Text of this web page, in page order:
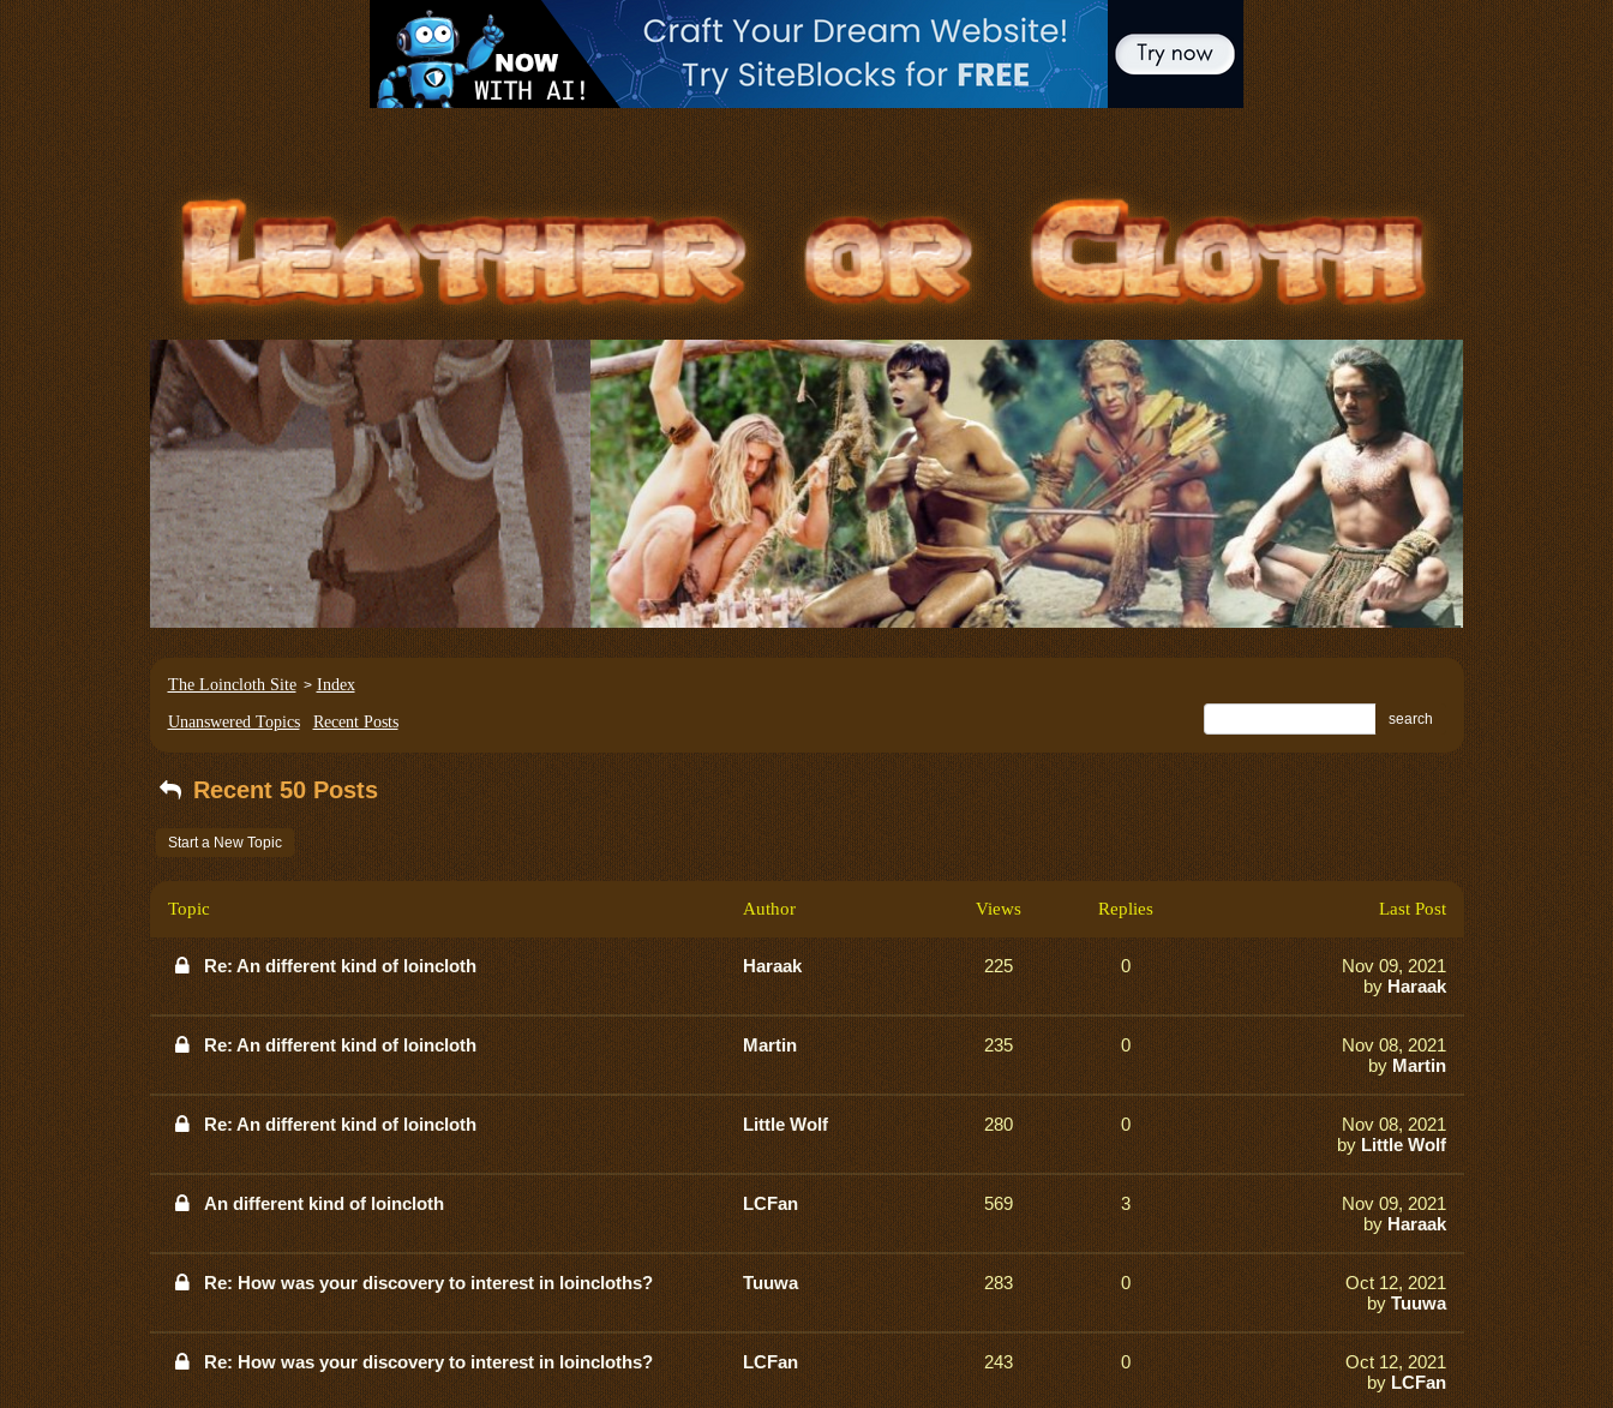
The Loincloth Site> Index
Unanswered Topics Recent Posts search
Recent 50 Posts
Start a New Topic
Topic Author Views Replies Last Post
Re: An different kind of loincloth Haraak 225 0
Nov 09, 2021
byHaraak
Re: An different kind of loincloth Martin 235 0
Nov 08, 2021
byMartin
Re: An different kind of loincloth Little Wolf 280 0
Nov 08, 2021
byLittle Wolf
An different kind of loincloth LCFan 569 3
Nov 09, 2021
byHaraak
Re: How was your discovery to interest in loincloths? Tuuwa 283 0
Oct 12, 2021
byTuuwa
Re: How was your discovery to interest in loincloths? LCFan 243 0
Oct 12, 2021
byLCFan